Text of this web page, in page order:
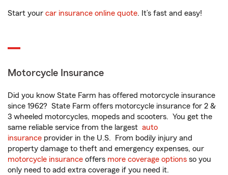
Start your car insurance online quote. It’s fast and easy!
Motorcycle Insurance
Did you know State Farm has offered motorcycle insurance
since 1962? State Farm offers motorcycle insurance for 2 &
3 wheeled motorcycles, mopeds and scooters. You get the
same reliable service from the largest auto
insurance provider in the U.S. From bodily injury and
property damage to theft and emergency expenses, our
motorcycle insurance offers more coverage options so you
only need to add extra coverage if you need it.